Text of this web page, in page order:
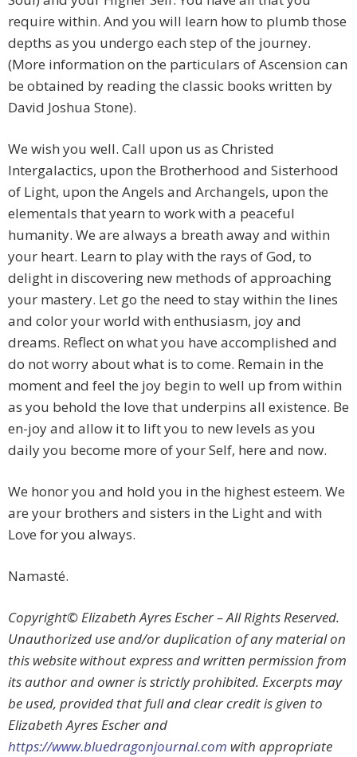
require within. And you will learn how to plumb those
depths as you undergo each step of the journey.
(More information on the particulars of Ascension can
be obtained by reading the classic books written by
David Joshua Stone).
We wish you well. Call upon us as Christed
Intergalactics, upon the Brotherhood and Sisterhood
of Light, upon the Angels and Archangels, upon the
elementals that yearn to work with a peaceful
humanity. We are always a breath away and within
your heart. Learn to play with the rays of God, to
delight in discovering new methods of approaching
your mastery. Let go the need to stay within the lines
and color your world with enthusiasm, joy and
dreams. Reflect on what you have accomplished and
do not worry about what is to come. Remain in the
moment and feel the joy begin to well up from within
as you behold the love that underpins all existence. Be
en-joy and allow it to lift you to new levels as you
daily you become more of your Self, here and now.
We honor you and hold you in the highest esteem. We
are your brothers and sisters in the Light and with
Love for you always.
Namasté.
Copyright© Elizabeth Ayres Escher – All Rights Reserved.
Unauthorized use and/or duplication of any material on
this website without express and written permission from
its author and owner is strictly prohibited. Excerpts may
be used, provided that full and clear credit is given to
Elizabeth Ayres Escher and
https://www.bluedragonjournal.com with appropriate